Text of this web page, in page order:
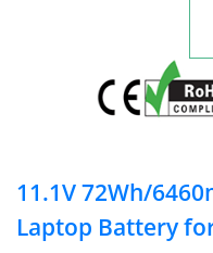
11.1V 72Wh/
Laptop Battery